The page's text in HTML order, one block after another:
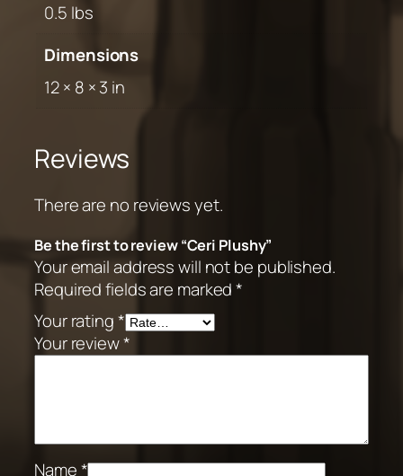
0.5 lbs
Dimensions
12 × 8 × 3 in
Reviews
There are no reviews yet.
Be the first to review “Ceri Plushy”
Your email address will not be published.
Required fields are marked*
Your rating*
Your review*
Name*